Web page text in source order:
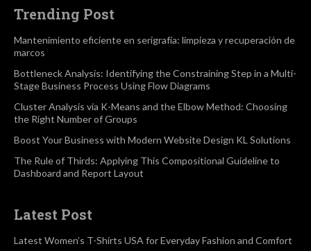
Trending Post
Mantenimiento eficiente en serigrafía: limpieza y recuperación de
marcos
Bottleneck Analysis: Identifying the Constraining Step in a Multi-
Stage Business Process Using Flow Diagrams
Cluster Analysis via K-Means and the Elbow Method: Choosing
the Right Number of Groups
Boost Your Business with Modern Website Design KL Solutions
The Rule of Thirds: Applying This Compositional Guideline to
Dashboard and Report Layout
Latest Post
Latest Women’s T-Shirts USA for Everyday Fashion and Comfort